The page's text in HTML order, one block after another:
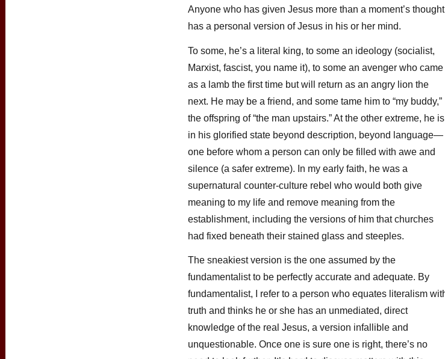
increase
or
decrease
volume.
Anyone who has given Jesus more than a moment’s thought
has a personal version of Jesus in his or her mind.
To some, he’s a literal king, to some an ideology (socialist,
Marxist, fascist, you name it), to some an avenger who came
as a lamb the first time but will return as an angry lion the
next. He may be a friend, and some tame him to “my buddy,”
the offspring of “the man upstairs.” At the other extreme, he is
in his glorified state beyond description, beyond language—
one before whom a person can only be filled with awe and
silence (a safer extreme). In my early faith, he was a
supernatural counter-culture rebel who would both give
meaning to my life and remove meaning from the
establishment, including the versions of him that churches
had fixed beneath their stained glass and steeples.
The sneakiest version is the one assumed by the
fundamentalist to be perfectly accurate and adequate. By
fundamentalist, I refer to a person who equates literalism
truth and thinks he or she has an unmediated, direct
knowledge of the real Jesus, a version infallible and
unquestionable. Once one is sure one is right, there’s no